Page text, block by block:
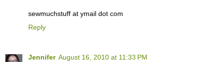
sewmuchstuff at ymail dot com
Reply
Jennifer August 16, 2010 at 11:33 PM